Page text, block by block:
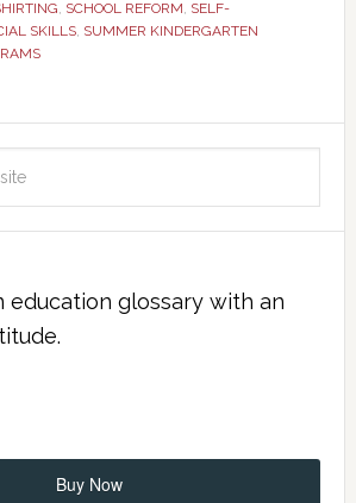
, SCHOOL REFORM, SELF-
SKILLS, SUMMER KINDERGARTEN
education glossary with an
Buy Now